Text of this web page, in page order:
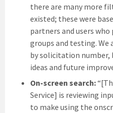
there are many more
existed; these were
partners and users
groups and testing. We
by solicitation number,
ideas and future
On-screen search:
Service] is reviewing
to make using the